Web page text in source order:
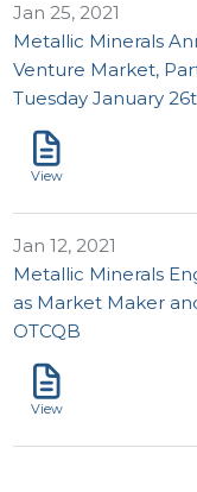
Jan 25, 2021
Metallic Minerals
Venture Market,
Tuesday January
View
Jan 12, 2021
Metallic Minerals
as Market Maker
OTCQB
View